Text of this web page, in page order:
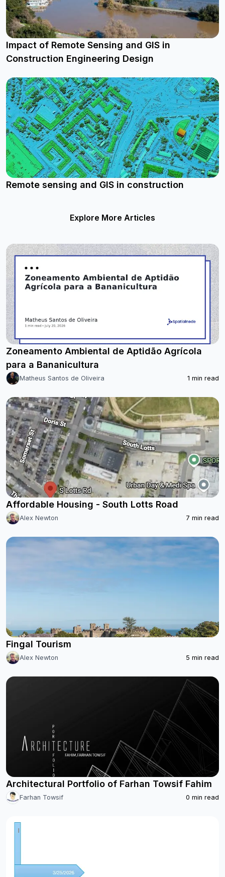
Impact of Remote Sensing and GIS in
Construction Engineering Design
Remote sensing and GIS in construction
Explore More Articles
Zoneamento Ambiental de Aptidão Agrícola
para a Bananicultura
Matheus Santos de Oliveira 1 min read
Affordable Housing - South Lotts Road
Alex Newton 7 min read
Fingal Tourism
Alex Newton 5 min read
Architectural Portfolio of Farhan Towsif Fahim
Farhan Towsif 0 min read